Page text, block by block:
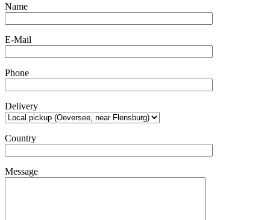
Name
E-Mail
Phone
Delivery
Country
Message